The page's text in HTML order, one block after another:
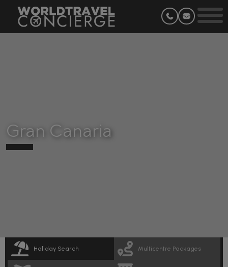
Gran Canaria
Holiday Search Multicentre Packages